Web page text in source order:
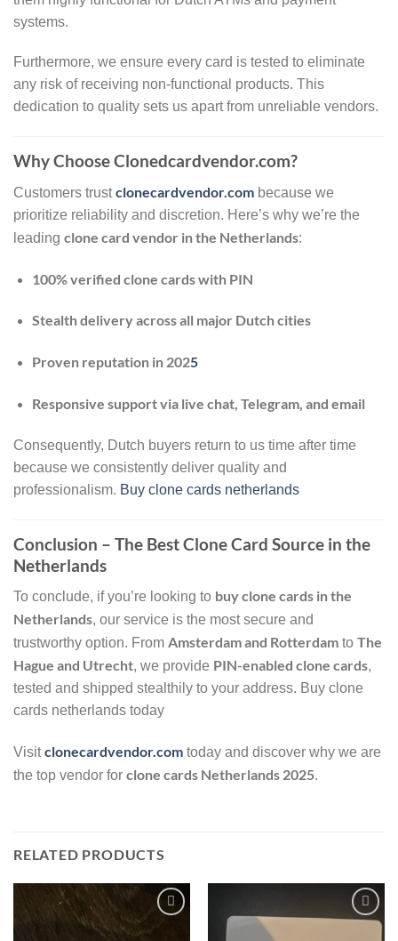
systems.
Furthermore, we ensure every card is tested to eliminate
any risk of receiving non-functional products. This
dedication to quality sets us apart from unreliable vendors.
Why Choose Clonedcardvendor.com?
Customers trustclonecardvendor.com because we
prioritize reliability and discretion. Here’s why we’re the
leading clone card vendor in the Netherlands:
100% verified clone cards with PIN
Stealth delivery across all major Dutch cities
Proven reputation in 2025
Responsive support via live chat, Telegram, and email
Consequently, Dutch buyers return to us time after time
because we consistently deliver quality and
professionalism. Buy clone cards netherlands
Conclusion – The Best Clone Card Source in the
Netherlands
To conclude, if you’re looking to buy clone cards in the
Netherlands, our service is the most secure and
trustworthy option. From Amsterdam and Rotterdam to The
Hague and Utrecht, we provide PIN-enabled clone cards,
tested and shipped stealthily to your address. Buy clone
cards netherlands today
Visitclonecardvendor.com today and discover why we are
the top vendor for clone cards Netherlands 2025.
RELATED PRODUCTS